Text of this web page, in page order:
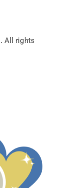
All rights